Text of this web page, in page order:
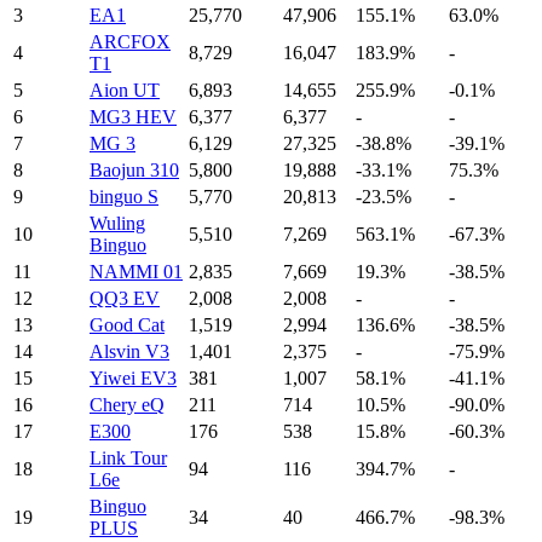
3
EA1 25,770 47,906 155.1%
63.0%
4
ARCFOX
T1‌
8,729 16,047 183.9%
-
5
Aion UT 6,893 14,655 255.9%
-0.1%
6
MG3 HEV 6,377 6,377 -
-
7
MG 3 6,129 27,325 -38.8%
-39.1%
8
Baojun 310 5,800 19,888 -33.1%
75.3%
9
binguo S 5,770 20,813 -23.5%
-
10
Wuling
Binguo
5,510 7,269 563.1%
-67.3%
11
NAMMI 01 2,835 7,669 19.3%
-38.5%
12
QQ3 EV 2,008 2,008 -
-
13
Good Cat 1,519 2,994 136.6%
-38.5%
14
Alsvin V3 1,401 2,375 -
-75.9%
15
Yiwei EV3 381 1,007 58.1%
-41.1%
16
Chery eQ 211 714 10.5%
-90.0%
17
E300 176 538 15.8%
-60.3%
18
Link Tour
L6e
94 116 394.7% -
19
Binguo
PLUS
34 40 466.7% -98.3%